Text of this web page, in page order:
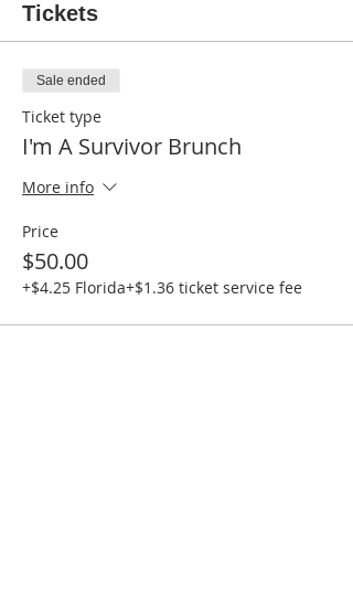
Tickets
Sale ended
Ticket type
I'm A Survivor Brunch
More info
Price
$50.00
+$4.25 Florida+$1.36 ticket service fee